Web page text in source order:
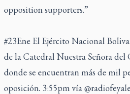
opposition supporters.”
#23Ene El Ejército Nacional
de la Catedral Nuestra Señora del
donde se encuentran más de mil
oposición. 3:55pm vía